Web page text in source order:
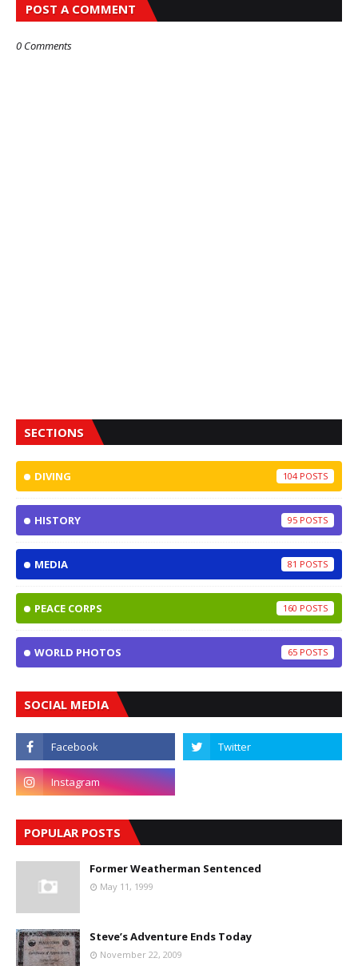
POST A COMMENT
0 Comments
SECTIONS
DIVING 104
HISTORY 95
MEDIA 81
PEACE CORPS 160
WORLD PHOTOS 65
SOCIAL MEDIA
POPULAR POSTS
Former Weatherman Sentenced
May 11, 1999
Steve’s Adventure Ends Today
November 22, 2009